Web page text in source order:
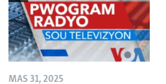
MAS 31, 2025